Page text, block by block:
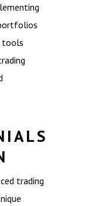
tools
trading